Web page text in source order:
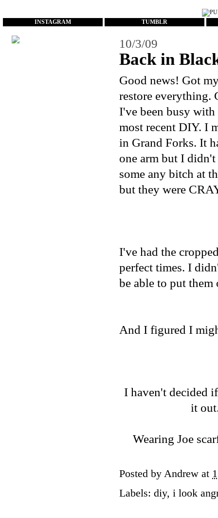
INSTAGRAM TUMBLR
10/3/09
Back in
Good news! Got
restore everything.
I've been busy
most recent DIY. I
in Grand Forks. It
one arm but I
some any bitch at
but they were
I've had the
perfect times. I
be able to put
And I figured I
I haven't decided
it
Wearing Joe
Posted by Andrew at
Labels: diy, i look